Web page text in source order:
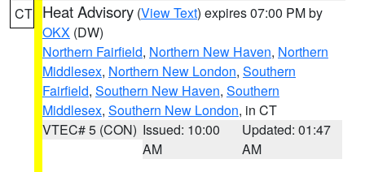
CT Heat Advisory (View Text) expires 07:00 PM by
OKX (DW)
Northern Fairfield, Northern New Haven, Northern
Middlesex, Northern New London, Southern
Fairfield, Southern New Haven, Southern
Middlesex, Southern New London, in CT
VTEC# 5 (CON) Issued: 10:00
AM
Updated: 01:47
AM